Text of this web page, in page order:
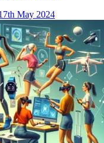
May 2024